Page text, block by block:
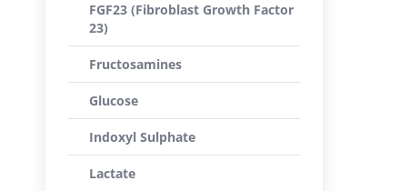
FGF23 (Fibroblast Growth Factor
23)
Fructosamines
Glucose
Indoxyl Sulphate
Lactate